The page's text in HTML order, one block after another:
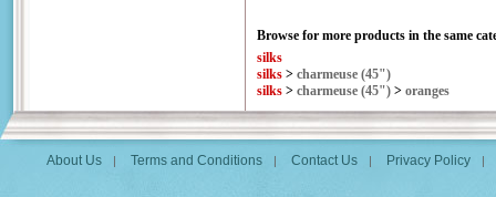
Browse for more products in the same
silks
silks > charmeuse (45")
silks > charmeuse (45") > oranges
About Us | Terms and Conditions | Contact Us | Privacy Policy |